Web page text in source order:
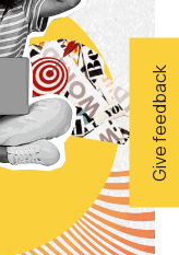
Give feedback